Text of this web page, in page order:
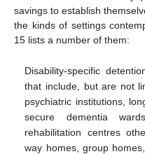
savings to establish
the kinds of settings
15 lists a number of them:
Disability-specific
that include, but are not
psychiatric institutions,
secure dementia
rehabilitation centres
way homes, group